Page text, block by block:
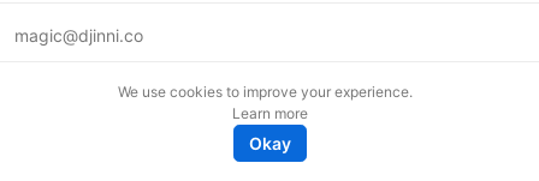
magic@djinni.co
We use cookies to improve your experience.
Learn more
Okay